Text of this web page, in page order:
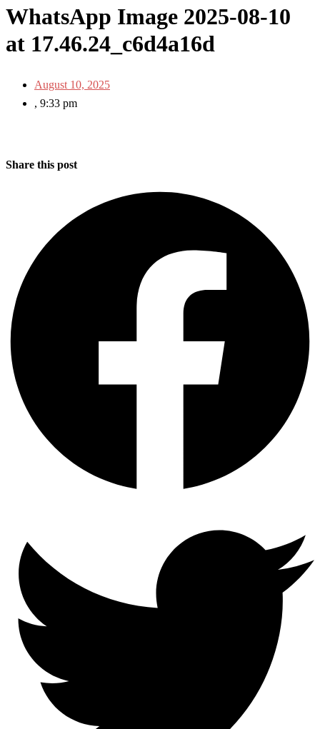
WhatsApp Image 2025-08-10
at 17.46.24_c6d4a16d
August 10, 2025
, 9:33 pm
Share this post